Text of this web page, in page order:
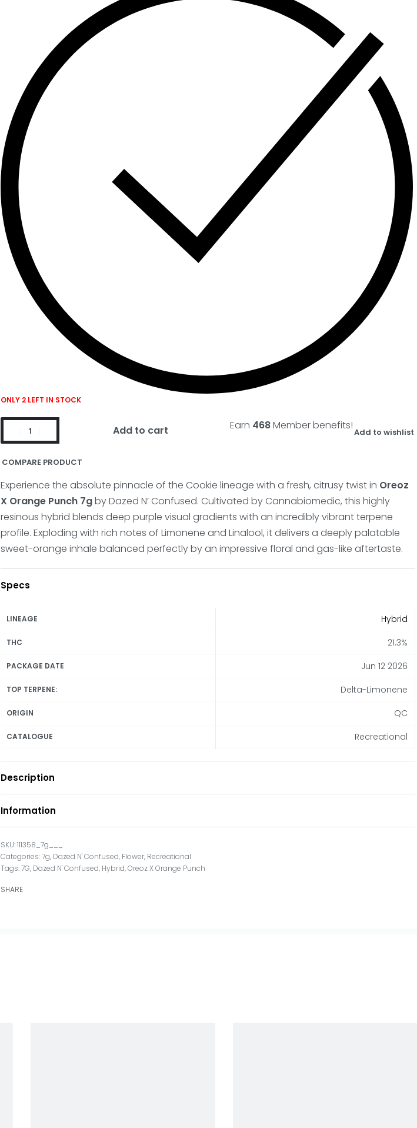
ONLY 2 LEFT IN STOCK
Earn 468Member benefits!
Add to cart Add to wishlist
COMPARE PRODUCT
Experience the absolute pinnacle of the Cookie lineage with a fresh, citrusy twist in Oreoz
X Orange Punch 7gby Dazed N’ Confused. Cultivated by Cannabiomedic, this highly
resinous hybrid blends deep purple visual gradients with an incredibly vibrant terpene
profile. Exploding with rich notes of Limonene and Linalool, it delivers a deeply palatable
sweet-orange inhale balanced perfectly by an impressive floral and gas-like aftertaste.
Specs
LINEAGE Hybrid
THC 21.3%
PACKAGE DATE Jun 12 2026
TOP TERPENE: Delta-Limonene
ORIGIN QC
CATALOGUE Recreational
Description
Information
111358_7g___
Categories:7g, Dazed N' Confused, Flower, Recreational
Tags:7G, Dazed N' Confused, Hybrid,Oreoz X Orange Punch
SHARE